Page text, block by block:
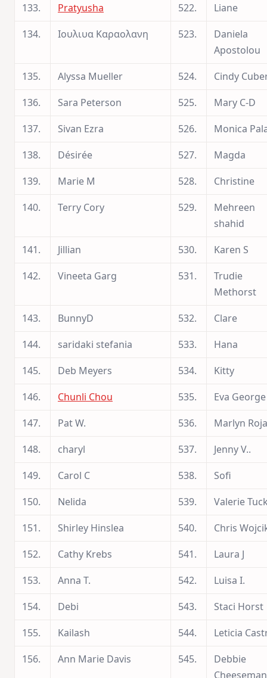
133.
Pratyusha 522.
Liane
134.
Ιουλιυα Καραολανη 523.
Daniela
Apostolou
135.
Alyssa Mueller 524.
Cindy
136.
Sara Peterson 525.
Mary C-D
137.
Sivan Ezra 526.
Monica
138.
Désirée 527.
Magda
139.
Marie M 528.
Christine
140.
Terry Cory 529.
Mehreen
shahid
141.
Jillian 530.
Karen S
142.
Vineeta Garg 531.
Trudie
Methorst
143.
BunnyD 532.
Clare
144.
saridaki stefania 533.
Hana
145.
Deb Meyers 534.
Kitty
146.
Chunli Chou 535.
Eva George
147.
Pat W. 536.
Marlyn
148.
charyl 537.
Jenny V..
149.
Carol C 538.
Sofi
150.
Nelida 539.
Valerie
151.
Shirley Hinslea 540.
Chris
152.
Cathy Krebs 541.
Laura J
153.
Anna T. 542.
Luisa I.
154.
Debi 543.
Staci Horst
155.
Kailash 544.
Leticia
156.
Ann Marie Davis 545.
Debbie
Cheeseman